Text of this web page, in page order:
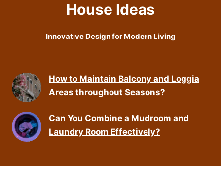
House Ideas
Innovative Design for Modern Living
How to Maintain Balcony and Loggia
Areas throughout Seasons?
Can You Combine a Mudroom and
Laundry Room Effectively?